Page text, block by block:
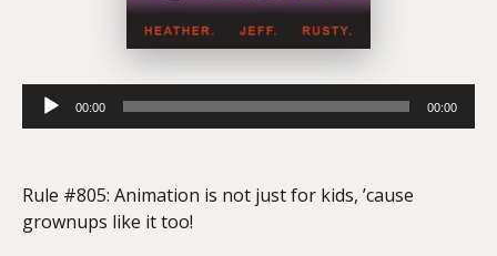
Audio
Player
00:00 00:00
Rule #805: Animation is not just for kids, ’cause
grownups like it too!